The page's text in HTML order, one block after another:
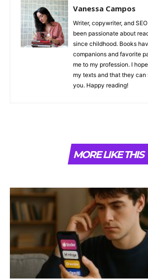
Vanessa Campos
Writer, copywriter, and
been passionate about
since childhood. Books
companions and favorite
me to my profession. I
my texts and that they can
you. Happy reading!
MORE LIKE THIS